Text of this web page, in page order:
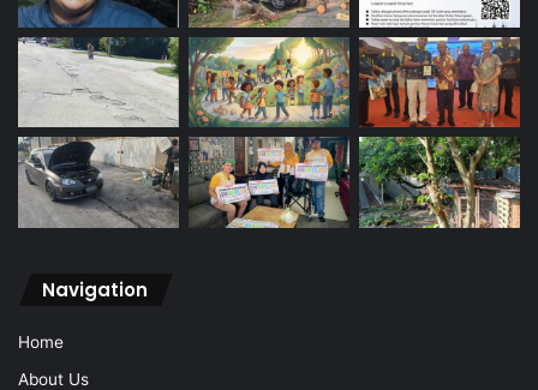
Navigation
Home
About Us